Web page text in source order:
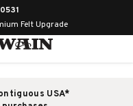
Felt Upgrade
USA*